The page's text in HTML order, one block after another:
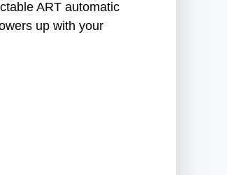
ART automatic
up with your